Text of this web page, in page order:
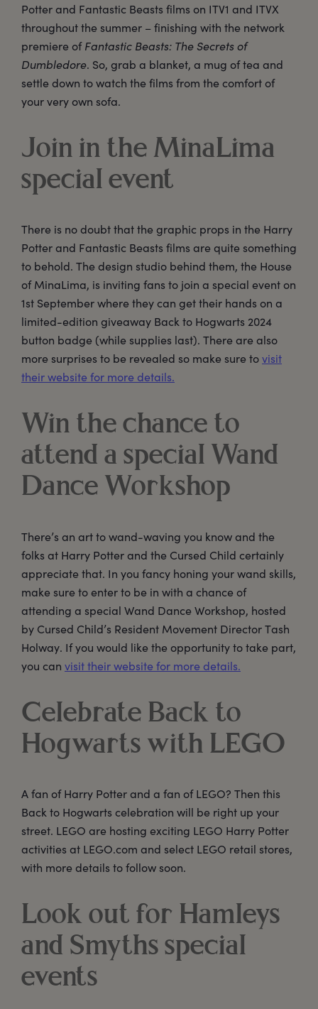
Potter and Fantastic Beasts films on ITV1 and ITVX
throughout the summer – finishing with the network
premiere ofFantastic Beasts: The Secrets of
Dumbledore. So, grab a blanket, a mug of tea and
settle down to watch the films from the comfort of
your very own sofa.
Join in the MinaLima
special event
There is no doubt that the graphic props in the Harry
Potter and Fantastic Beasts films are quite something
to behold. The design studio behind them, the House
of MinaLima, is inviting fans to join a special event on
1st September where they can get their hands on a
limited-edition giveaway Back to Hogwarts 2024
button badge (while supplies last). There are also
more surprises to be revealed so make sure tovisit
their website for more details.
Win the chance to
attend a special Wand
Dance Workshop
There’s an art to wand-waving you know and the
folks at Harry Potter and the Cursed Child certainly
appreciate that. In you fancy honing your wand skills,
make sure to enter to be in with a chance of
attending a special Wand Dance Workshop, hosted
by Cursed Child’s Resident Movement Director Tash
Holway. If you would like the opportunity to take part,
you can visit their website for more details.
Celebrate Back to
Hogwarts with LEGO
A fan of Harry Potter and a fan of LEGO? Then this
Back to Hogwarts celebration will be right up your
street. LEGO are hosting exciting LEGO Harry Potter
activities at LEGO.com and select LEGO retail stores,
with more details to follow soon.
Look out for Hamleys
and Smyths special
events